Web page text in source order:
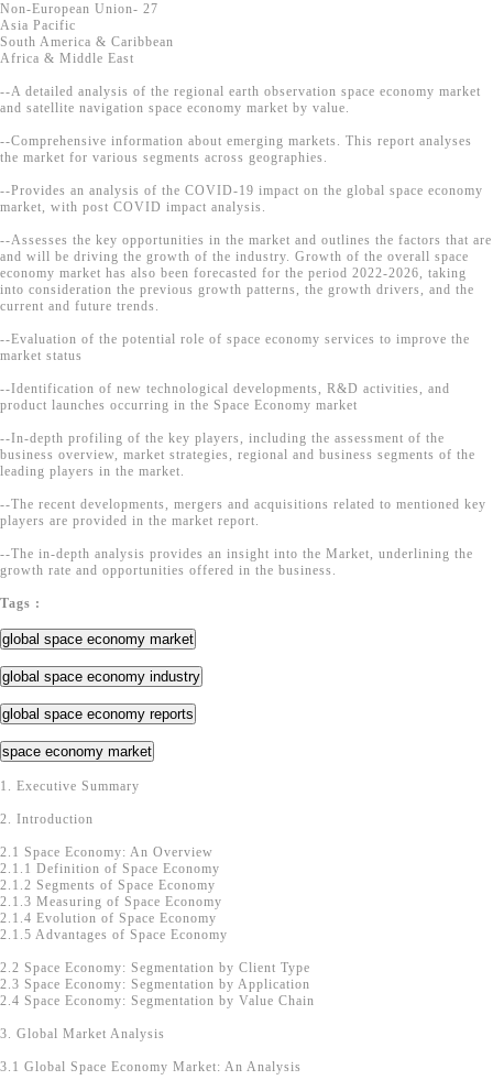
Non-European Union- 27
Asia Pacific
South America & Caribbean
Africa & Middle East
--A detailed analysis of the regional earth observation space economy market
and satellite navigation space economy market by value.
--Comprehensive information about emerging markets. This report analyses
the market for various segments across geographies.
--Provides an analysis of the COVID-19 impact on the global space economy
market, with post COVID impact analysis.
--Assesses the key opportunities in the market and outlines the factors that are
and will be driving the growth of the industry. Growth of the overall space
economy market has also been forecasted for the period 2022-2026, taking
into consideration the previous growth patterns, the growth drivers, and the
current and future trends.
--Evaluation of the potential role of space economy services to improve the
market status
--Identification of new technological developments, R&D activities, and
product launches occurring in the Space Economy market
--In-depth profiling of the key players, including the assessment of the
business overview, market strategies, regional and business segments of the
leading players in the market.
--The recent developments, mergers and acquisitions related to mentioned key
players are provided in the market report.
--The in-depth analysis provides an insight into the Market, underlining the
growth rate and opportunities offered in the business.
Tags :
global space economy market
global space economy industry
global space economy reports
space economy market
1. Executive Summary
2. Introduction
2.1 Space Economy: An Overview
2.1.1 Definition of Space Economy
2.1.2 Segments of Space Economy
2.1.3 Measuring of Space Economy
2.1.4 Evolution of Space Economy
2.1.5 Advantages of Space Economy
2.2 Space Economy: Segmentation by Client Type
2.3 Space Economy: Segmentation by Application
2.4 Space Economy: Segmentation by Value Chain
3. Global Market Analysis
3.1 Global Space Economy Market: An Analysis